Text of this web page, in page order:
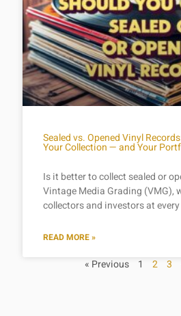
Sealed vs. Opened Vinyl
Your Collection — and Your
Is it better to collect sealed or
Vintage Media Grading (VMG),
collectors and investors at
READ MORE »
« Previous 1 2 3